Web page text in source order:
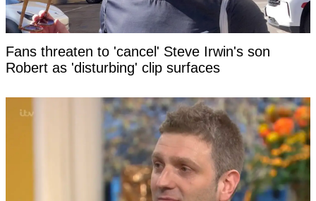
Fans threaten to 'cancel' Steve Irwin's son
Robert as 'disturbing' clip surfaces